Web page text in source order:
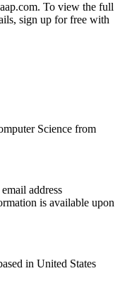
To view the full
sign up for free with
Science from
address
is available upon
in United States